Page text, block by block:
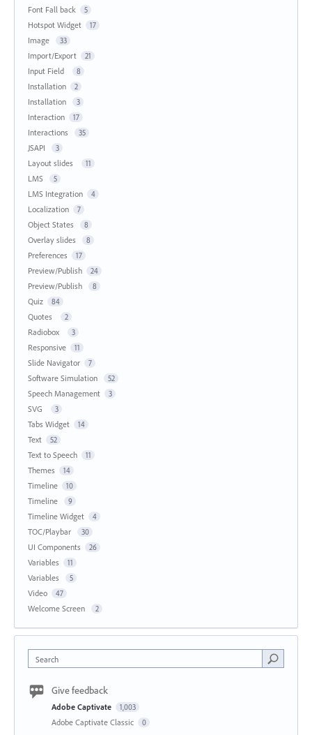
Font Fall back 5
Hotspot Widget 17
Image 33
Import/Export 21
Input Field 8
Installation 2
Installation 3
Interaction 17
Interactions 35
JSAPI 3
Layout slides 11
LMS 5
LMS Integration 4
Localization 7
Object States 8
Overlay slides 8
Preferences 17
Preview/Publish 24
Preview/Publish 8
Quiz 84
Quotes 2
Radiobox 3
Responsive 11
Slide Navigator 7
Software Simulation 52
Speech Management 3
SVG 3
Tabs Widget 14
Text 52
Text to Speech 11
Themes 14
Timeline 10
Timeline 9
Timeline Widget 4
TOC/Playbar 30
UI Components 26
Variables 11
Variables 5
Video 47
Welcome Screen 2
Search
Give feedback
Adobe Captivate 1,003
Adobe Captivate Classic 0